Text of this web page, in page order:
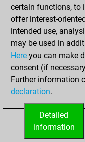
Mats avec un
Mats à
Sous-
Tours
ACCUEIL
certain functions, to
offer interest-
intended use,
may be used in
Here you can make
consent (if
Further information
declaration.
Detailed
information